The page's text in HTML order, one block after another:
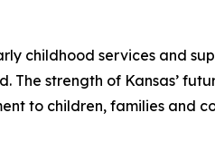
childhood services and
The strength of Kansas’
to children, families and